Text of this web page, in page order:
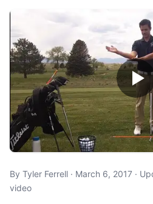
By Tyler Ferrell · March 6, 2017 ·
video